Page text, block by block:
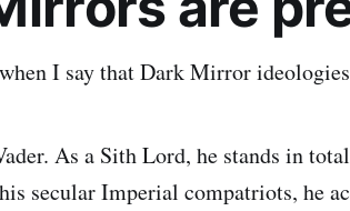
I say that Dark Mirror
As a Sith Lord, he stands in
secular Imperial compatriots, he